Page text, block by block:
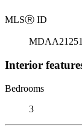
MLSⓇ ID
Interior
Bedrooms
3